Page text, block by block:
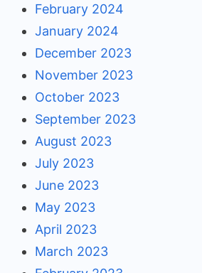
February 2024
January 2024
December 2023
November 2023
October 2023
September 2023
August 2023
July 2023
June 2023
May 2023
April 2023
March 2023